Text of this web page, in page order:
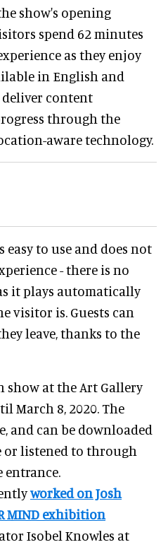
show's opening
spend 62 minutes
as they enjoy
in English and
deliver content
through the
aware technology.
easy to use and does not
- there is no
it plays automatically
visitor is. Guests can
leave, thanks to the
show at the Art Gallery
March 8, 2020. The
and can be downloaded
listened to through
entrance.
worked on Josh
MIND exhibition
Isobel Knowles at